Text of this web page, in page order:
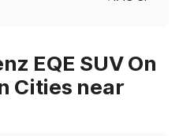
EQE SUV On
Cities near